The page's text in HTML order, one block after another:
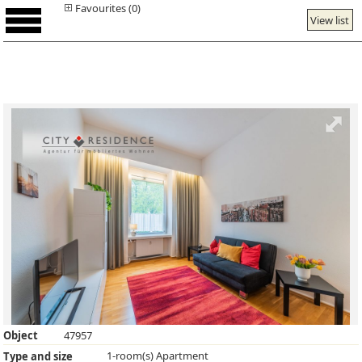
View list
Favourites (0)
Object
47957
Type and size
1-room(s) Apartment